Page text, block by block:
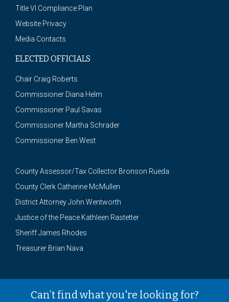
Title VI Compliance Plan
Website Privacy
Media Contacts
ELECTED OFFICIALS
Chair Craig Roberts
Commissioner Diana Helm
Commissioner Paul Savas
Commissioner Martha Schrader
Commissioner Ben West
County Assessor/Tax Collector Bronson Rueda
County Clerk Catherine McMullen
District Attorney John Wentworth
Justice of the Peace Kathleen Rastetter
Sheriff James Rhodes
Treasurer Brian Nava
Can’t find what you're looking for?